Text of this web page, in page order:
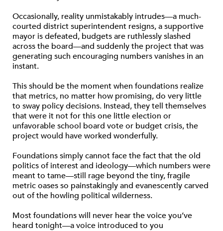
Occasionally, reality unmistakably intrudes—a much-
courted district superintendent resigns, a supportive
mayor is defeated, budgets are ruthlessly slashed
across the board—and suddenly the project that was
generating such encouraging numbers vanishes in an
instant.
This should be the moment when foundations realize
that metrics, no matter how promising, do very little
to sway policy decisions. Instead, they tell themselves
that were it not for this one little election or
unfavorable school board vote or budget crisis, the
project would have worked wonderfully.
Foundations simply cannot face the fact that the old
politics of interest and ideology—which numbers were
meant to tame—still rage beyond the tiny, fragile
metric oases so painstakingly and evanescently carved
out of the howling political wilderness.
Most foundations will never hear the voice you’ve
heard tonight—a voice introduced to you